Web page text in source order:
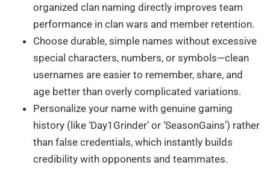
organized clan naming directly improves team
performance in clan wars and member retention.
Choose durable, simple names without excessive
special characters, numbers, or symbols—clean
usernames are easier to remember, share, and
age better than overly complicated variations.
Personalize your name with genuine gaming
history (like ‘Day1Grinder’ or ‘SeasonGains’) rather
than false credentials, which instantly builds
credibility with opponents and teammates.